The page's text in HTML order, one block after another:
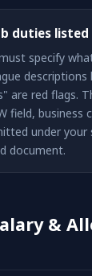
duties listed
specify
are red flags.
field, business
under your
document.
&